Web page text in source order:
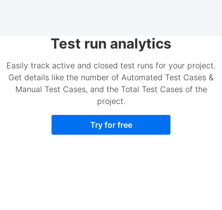
Test run analytics
Easily track active and closed test runs for your project.
Get details like the number of Automated Test Cases &
Manual Test Cases, and the Total Test Cases of the
project.
Try for free